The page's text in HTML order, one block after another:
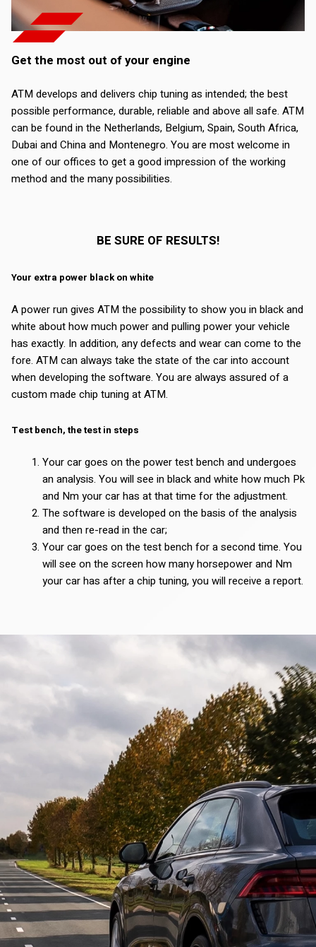
Get the most out of your engine
ATM develops and delivers chip tuning as intended; the best
possible performance, durable, reliable and above all safe. ATM
can be found in the Netherlands, Belgium, Spain, South Africa,
Dubai and China and Montenegro. You are most welcome in
one of our offices to get a good impression of the working
method and the many possibilities.
BE SURE OF RESULTS!
Your extra power black on white
A power run gives ATM the possibility to show you in black and
white about how much power and pulling power your vehicle
has exactly. In addition, any defects and wear can come to the
fore. ATM can always take the state of the car into account
when developing the software. You are always assured of a
custom made chip tuning at ATM.
Test bench, the test in steps
Your car goes on the power test bench and undergoes
an analysis. You will see in black and white how much Pk
and Nm your car has at that time for the adjustment.
The software is developed on the basis of the analysis
and then re-read in the car;
Your car goes on the test bench for a second time. You
will see on the screen how many horsepower and Nm
your car has after a chip tuning, you will receive a report.